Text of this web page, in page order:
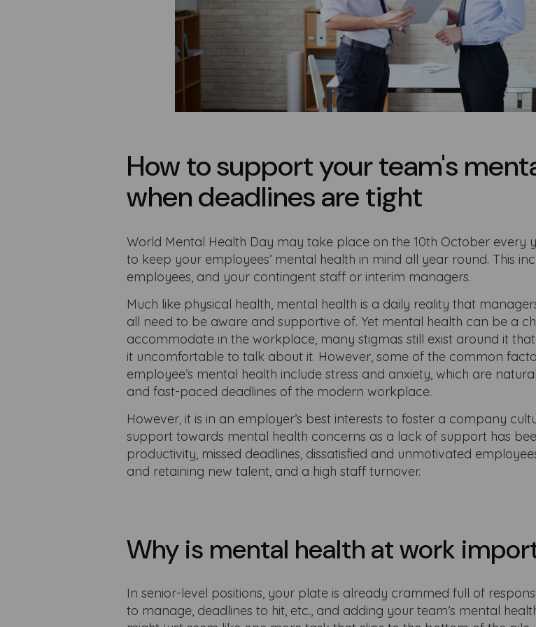
How to support your team's
when deadlines are tight
World Mental Health Day may take place on the 10th October every
to keep your employees’ mental health in mind all year round. This
employees, and your contingent staff or interim managers.
Much like physical health, mental health is a daily reality that
all need to be aware and supportive of. Yet mental health can be a
accommodate in the workplace, many stigmas still exist around it
it uncomfortable to talk about it. However, some of the common
employee’s mental health include stress and anxiety, which are
and fast-paced deadlines of the modern workplace.
However, it is in an employer’s best interests to foster a company
support towards mental health concerns as a lack of support has
productivity, missed deadlines, dissatisfied and unmotivated
and retaining new talent, and a high staff turnover.
Why is mental health at work
In senior-level positions, your plate is already crammed full of
to manage, deadlines to hit, etc., and adding your team’s mental